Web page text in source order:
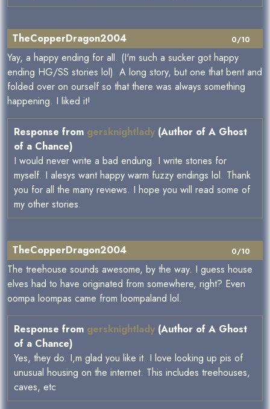
0/10
TheCopperDragon2004
Yay, a happy ending for all. (I'm such a sucker got happy
ending HG/SS stories lol). A long story, but one that bent and
folded over on ourself so that there was always something
happening. I liked it!
Response from gersknightlady (Author of A Ghost
of a Chance)
I would never write a bad endung. I write stories for
myself. I alesys want happy warm fuzzy endings lol. Thank
you for all the many reviews. I hope you will read some of
my other stories.
0/10
TheCopperDragon2004
The treehouse sounds awesome, by the way. I guess house
elves had to have originated from somewhere, right? Even
oompa loompas came from loompaland lol.
Response from gersknightlady (Author of A Ghost
of a Chance)
Yes, they do. I,m glad you like it. I love looking up pis of
unusual housing on the internet. This includes treehouses,
caves, etc